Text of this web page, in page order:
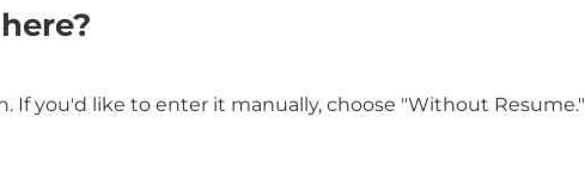
you'd like to enter it manually, choose "Without Resume."